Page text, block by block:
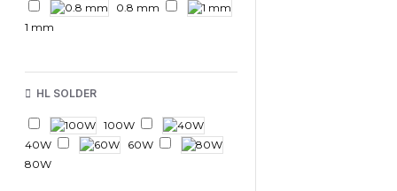
0.8 mm
1 mm
HL SOLDER
100W
40W
60W
80W